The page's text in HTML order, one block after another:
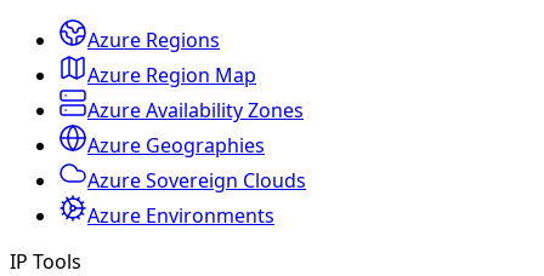
Azure Regions
Azure Region Map
Azure Availability Zones
Azure Geographies
Azure Sovereign Clouds
Azure Environments
IP Tools